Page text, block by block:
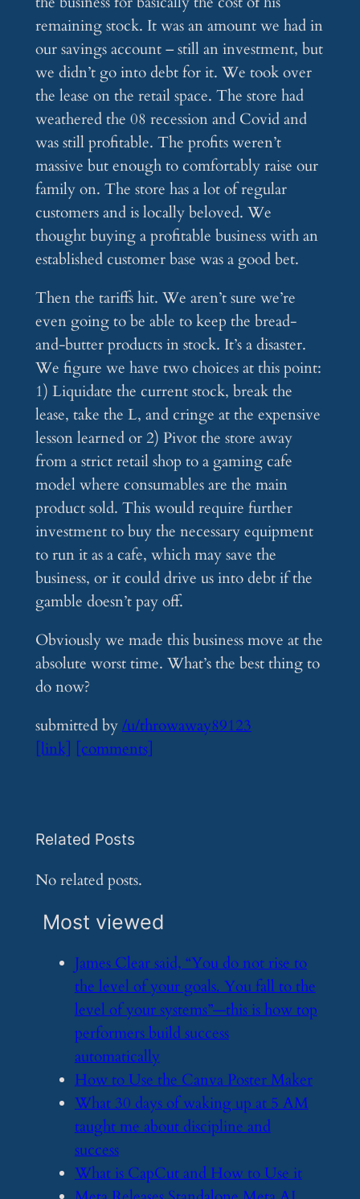
remaining stock. It was an amount we had in
our savings account – still an investment, but
we didn’t go into debt for it. We took over
the lease on the retail space. The store had
weathered the 08 recession and Covid and
was still profitable. The profits weren’t
massive but enough to comfortably raise our
family on. The store has a lot of regular
customers and is locally beloved. We
thought buying a profitable business with an
established customer base was a good bet.
Then the tariffs hit. We aren’t sure we’re
even going to be able to keep the bread-
and-butter products in stock. It’s a disaster.
We figure we have two choices at this point:
1) Liquidate the current stock, break the
lease, take the L, and cringe at the expensive
lesson learned or 2) Pivot the store away
from a strict retail shop to a gaming cafe
model where consumables are the main
product sold. This would require further
investment to buy the necessary equipment
to run it as a cafe, which may save the
business, or it could drive us into debt if the
gamble doesn’t pay off.
Obviously we made this business move at the
absolute worst time. What’s the best thing to
do now?
submitted by/u/throwaway89123
[link] [comments]
Related Posts
No related posts.
Most viewed
​James Clear said, “You do not rise to
the level of your goals. You fall to the
level of your systems”—this is how top
performers build success
automatically
​How to Use the Canva Poster Maker
​What 30 days of waking up at 5 AM
taught me about discipline and
success
​What is CapCut and How to Use it